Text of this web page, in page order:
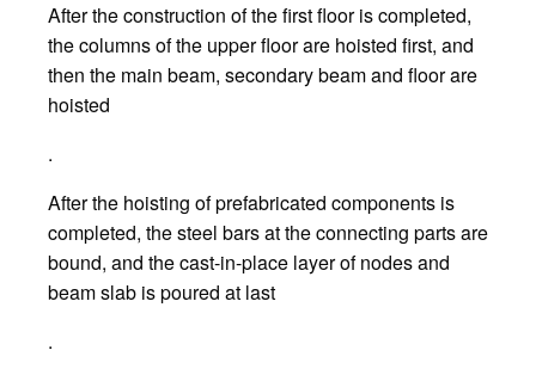
After the construction of the first floor is completed,
the columns of the upper floor are hoisted first, and
then the main beam, secondary beam and floor are
hoisted
.
After the hoisting of prefabricated components is
completed, the steel bars at the connecting parts are
bound, and the cast-in-place layer of nodes and
beam slab is poured at last
.